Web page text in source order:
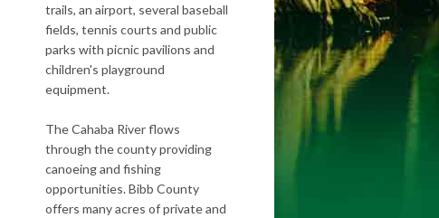
trails, an airport, several baseball
fields, tennis courts and public
parks with picnic pavilions and
children's playground
equipment.
The Cahaba River flows
through the county providing
canoeing and fishing
opportunities. Bibb County
offers many acres of private and